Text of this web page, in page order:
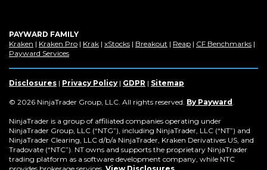
PAYWARD FAMILY
Kraken (Opens
in
new
window)
| Kraken Pro(Opens
new
window)
| Krak(Opens
new
window)
| xStocks(Opens
new
window)
| Breakout (Opens
new
window)
| Reap(Opens
new
| CF Benchmarks
new
|
Payward Services(Opens
a
new
Disclosures | Privacy Policy | GDPR | Sitemap
© 2026 NinjaTrader Group, LLC. All rights reserved. By Payward
new
window)
.
NinjaTrader is a group of affiliated companies operating under
NinjaTrader Group, LLC (“NTG”), including NinjaTrader, LLC (“NT”) and
NinjaTrader Clearing, LLC d/b/a NinjaTrader, Kraken Derivatives US, and
Tradovate (“NTC”). NT owns and supports the proprietary NinjaTrader
trading platform as a software development company, while NTC